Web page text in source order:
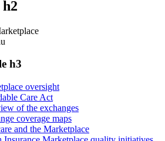
h3
oversight
Care Act
of the exchanges
coverage maps
and the Marketplace